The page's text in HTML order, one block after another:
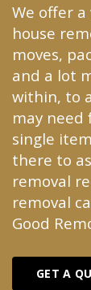
We offer a
house
moves,
and a lot
within, to
may
single
there to
removal
removal
Good
GET A